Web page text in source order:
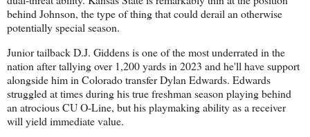
behind Johnson, the type of thing that could derail an otherwise
potentially special season.
Junior tailback D.J. Giddens is one of the most underrated in the
nation after tallying over 1,200 yards in 2023 and he'll have support
alongside him in Colorado transfer Dylan Edwards. Edwards
struggled at times during his true freshman season playing behind
an atrocious CU O-Line, but his playmaking ability as a receiver
will yield immediate value.